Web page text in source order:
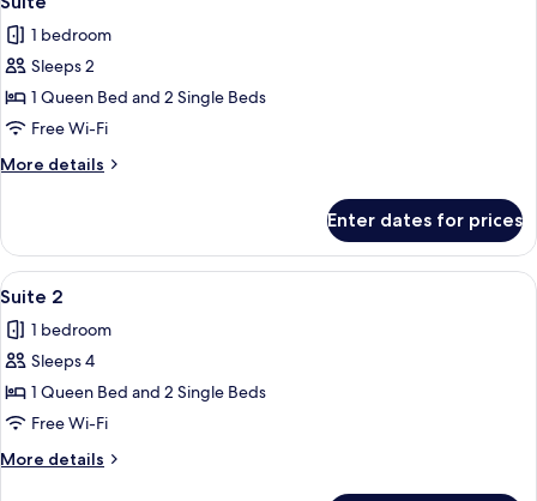
all
photos
for
Suite
1 bedroom
Sleeps 2
1 Queen Bed and 2 Single Beds
Free Wi-Fi
More details
More
Enter dates for prices
View
all
photos
for
Suite
2
Pillow-top beds, desk, free WiFi, bed
1
Suite 2
1 bedroom
Sleeps 4
1 Queen Bed and 2 Single Beds
Free Wi-Fi
More details
More